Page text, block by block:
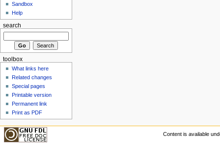
Sandbox
Help
search
toolbox
What links here
Related changes
Special pages
Printable version
Permanent link
Print as PDF
Content is available